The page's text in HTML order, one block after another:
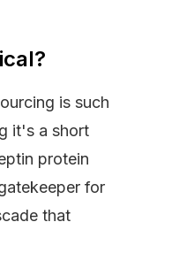
is such
it's a short
protein
for
that